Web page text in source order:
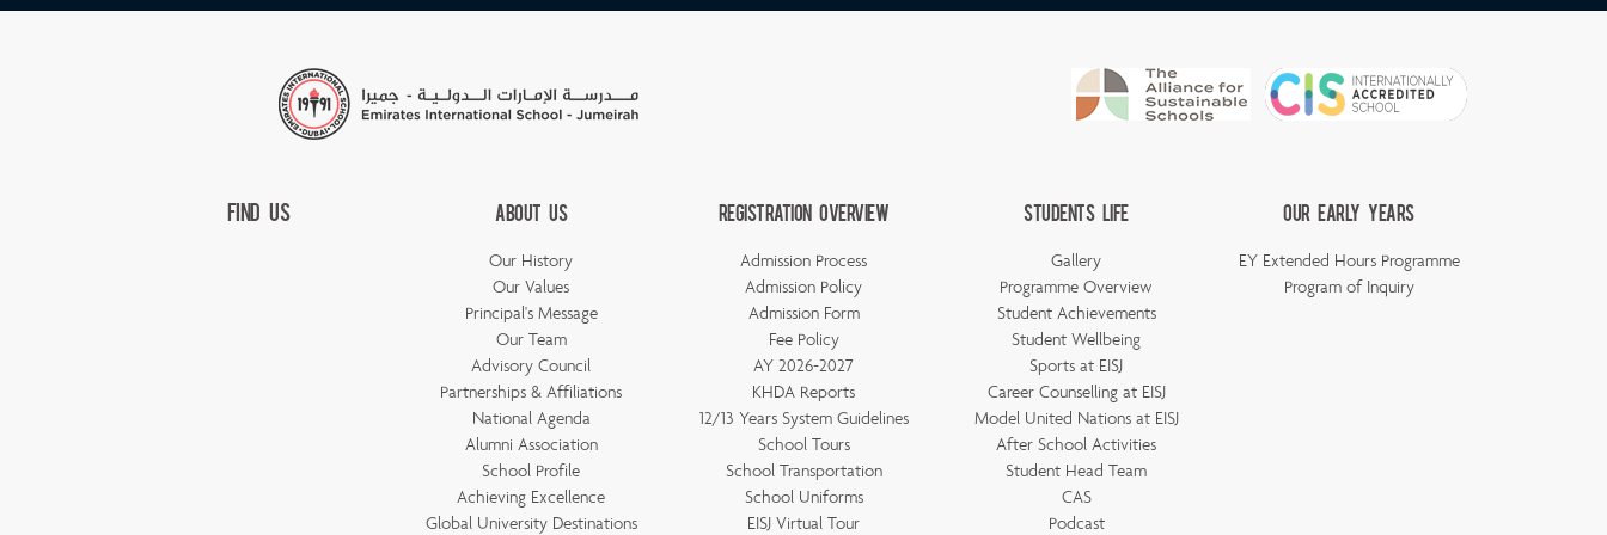
Find Us About Us
Our History
Our Values
Principal's Message
Our Team
Advisory Council
Partnerships & Affiliations
National Agenda
Alumni Association
School Profile
Achieving Excellence
Global University Destinations
Registration Overview
Admission Process
Admission Policy
Admission Form
Fee Policy
AY 2026-2027
KHDA Reports
12/13 Years System Guidelines
School Tours
School Transportation
School Uniforms
EISJ Virtual Tour
Students Life
Gallery
Programme Overview
Student Achievements
Student Wellbeing
Sports at EISJ
Career Counselling at EISJ
Model United Nations at EISJ
After School Activities
Student Head Team
CAS
Podcast
Our Early Years
EY Extended Hours Programme
Program of Inquiry